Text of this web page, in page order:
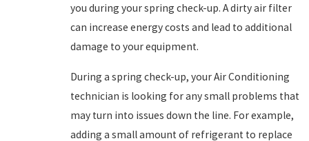
you during your spring check-up. A dirty air filter
can increase energy costs and lead to additional
damage to your equipment.
During a spring check-up, your Air Conditioning
technician is looking for any small problems that
may turn into issues down the line. For example,
adding a small amount of refrigerant to replace